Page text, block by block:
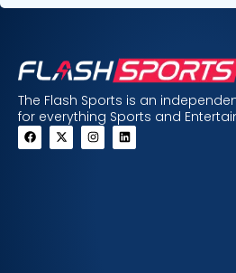
The Flash Sports is an
for everything Sports and